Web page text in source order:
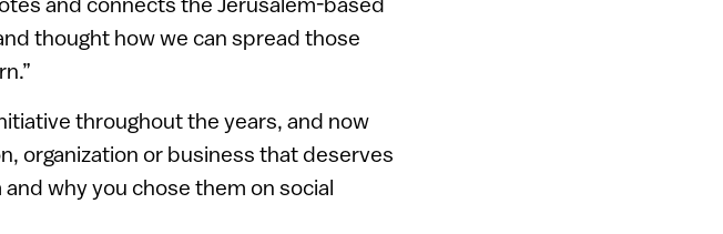
thought how we can spread those
throughout the years, and now
organization or business that deserves
why you chose them on social